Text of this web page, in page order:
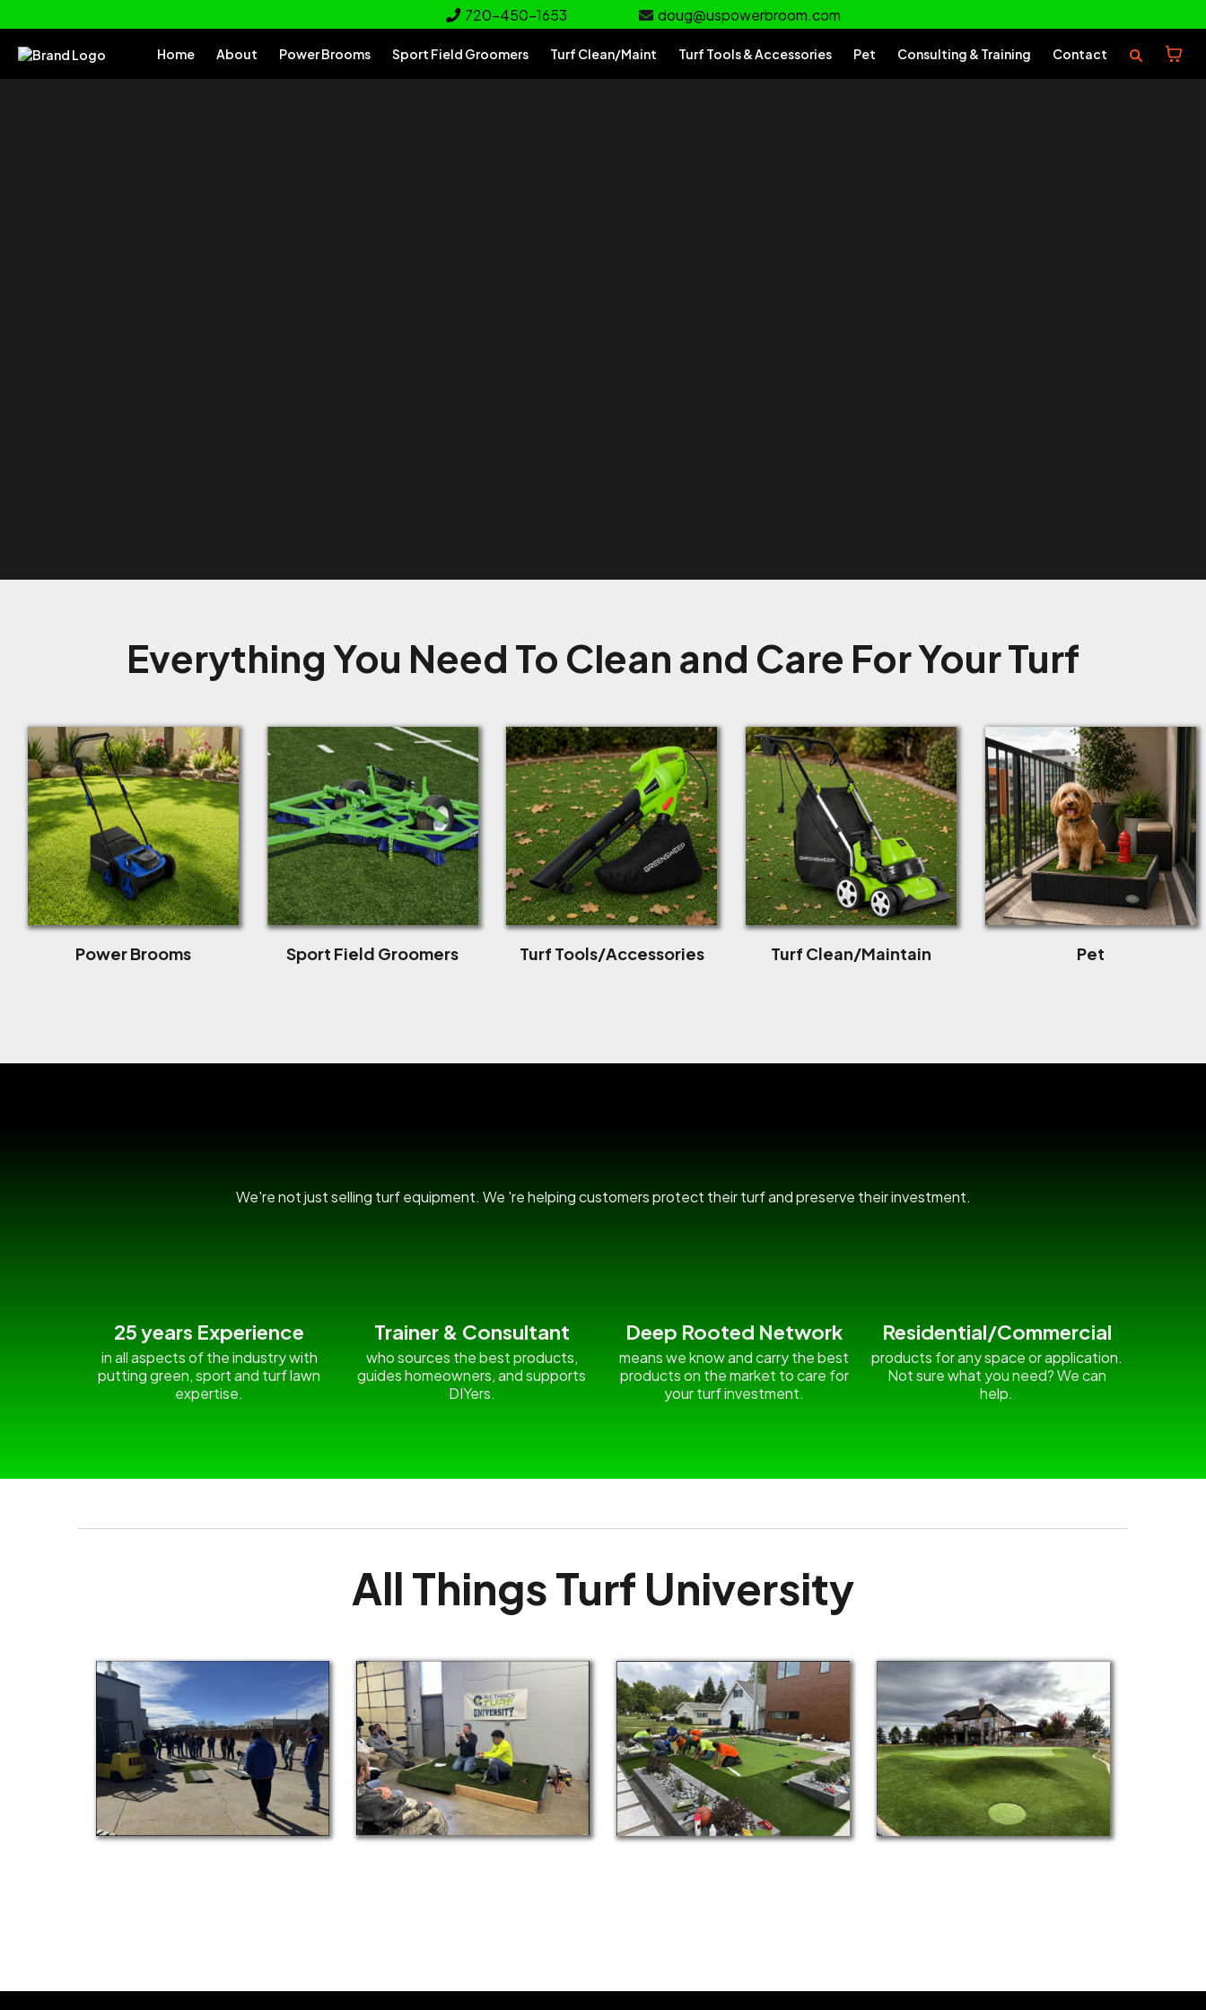
720-450-1653 doug@uspowerbroom.com
Home About Power Brooms Sport Field Groomers Turf Clean/Maint Turf Tools & Accessories Pet Consulting & Training Contact
Everything You Need To Clean and Care For Your Turf
Power Brooms Sport Field Groomers Turf Tools/Accessories Turf Clean/Maintain Pet
We're not just selling turf equipment. We 're helping customers protect their turf and preserve their investment.
25 years Experience
in all aspects of the industry with
putting green, sport and turf lawn
expertise.
Trainer & Consultant
who sources the best products,
guides homeowners, and supports
DIYers.
Deep Rooted Network
means we know and carry the best
products on the market to care for
your turf investment.
Residential/Commercial
products for any space or application.
Not sure what you need? We can
help.
All Things Turf University